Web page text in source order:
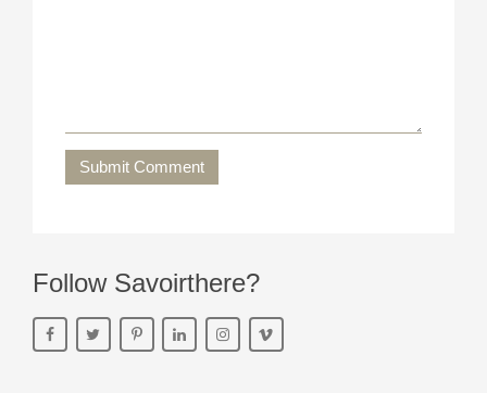
Submit Comment
Follow Savoirthere?